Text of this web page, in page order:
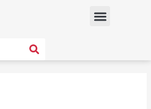
Menu
SEARCH